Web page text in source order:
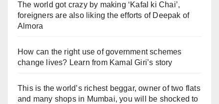
The world got crazy by making ‘Kafal ki Chai’,
foreigners are also liking the efforts of Deepak of
Almora
How can the right use of government schemes
change lives? Learn from Kamal Giri’s story
This is the world’s richest beggar, owner of two flats
and many shops in Mumbai, you will be shocked to